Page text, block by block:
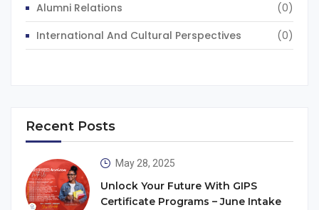
Alumni Relations
(0)
International And Cultural Perspectives
(0)
Recent Posts
May 28, 2025
Unlock Your Future With GIPS
Certificate Programs – June Intake